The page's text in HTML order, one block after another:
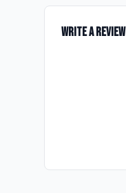
Write a Review